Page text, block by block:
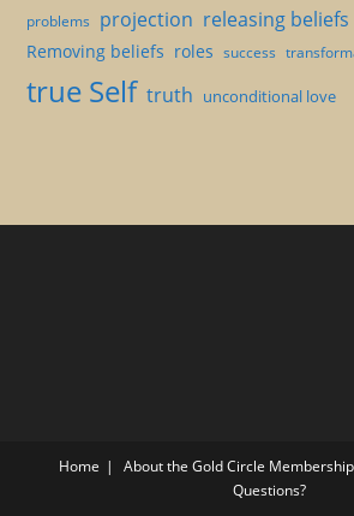
problems projection releasing beliefs
Removing beliefs roles success
true Self truth unconditional love
Home About the Gold Circle Membership
Questions?